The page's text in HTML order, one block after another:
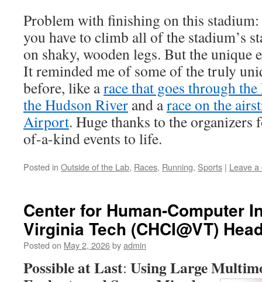
Problem with finishing on this stadium:
you have to climb all of the stadium’s
on shaky, wooden legs. But the unique
It reminded me of some of the truly
before, like arace that goes through
the Hudson River and arace on the
Airport. Huge thanks to the
of-a-kind events to life.
Posted in Outside of the Lab, Races, Running, Sports | Leave
Center for Human-Computer
Virginia Tech (CHCI@VT)
Posted on May 2, 2026byadmin
Possible at Last: Using Large